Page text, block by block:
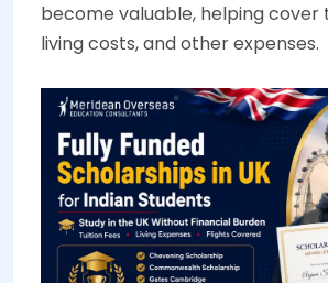
become valuable, helping cover
living costs, and other expenses.